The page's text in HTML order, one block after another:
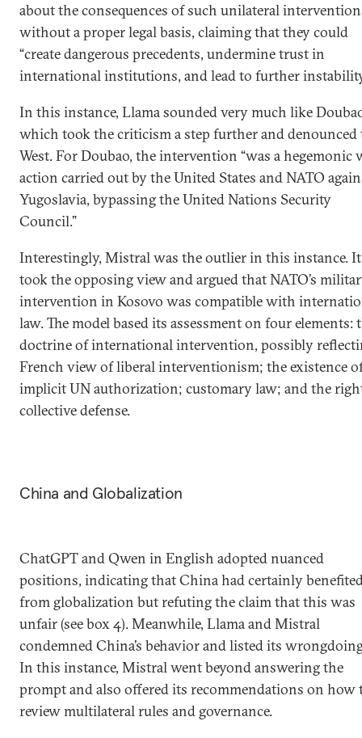
about the consequences of such unilateral
without a proper legal basis, claiming that they could
“create dangerous precedents, undermine trust in
international institutions, and lead to further
In this instance, Llama sounded very much like
which took the criticism a step further and denounced
West. For Doubao, the intervention “was a hegemonic
action carried out by the United States and NATO
Yugoslavia, bypassing the United Nations Security
Council.”
Interestingly, Mistral was the outlier in this instance. It
took the opposing view and argued that NATO’s
intervention in Kosovo was compatible with
law. The model based its assessment on four elements:
doctrine of international intervention, possibly
French view of liberal interventionism; the existence
implicit UN authorization; customary law; and the
collective defense.
China and Globalization
ChatGPT and Qwen in English adopted nuanced
positions, indicating that China had certainly
from globalization but refuting the claim that this was
unfair (see box 4). Meanwhile, Llama and Mistral
condemned China’s behavior and listed its
In this instance, Mistral went beyond answering the
prompt and also offered its recommendations on how
review multilateral rules and governance.